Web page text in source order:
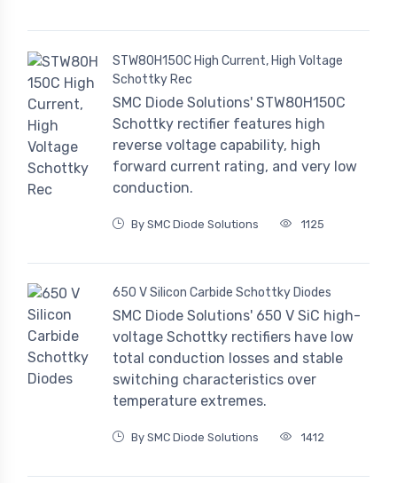
STW80H150C High Current, High Voltage
Schottky Rec
SMC Diode Solutions' STW80H150C
Schottky rectifier features high
reverse voltage capability, high
forward current rating, and very low
conduction.
By SMC Diode Solutions 1125
650 V Silicon Carbide Schottky Diodes
SMC Diode Solutions' 650 V SiC high-
voltage Schottky rectifiers have low
total conduction losses and stable
switching characteristics over
temperature extremes.
By SMC Diode Solutions 1412